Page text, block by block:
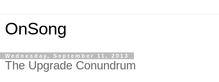
OnSong
Wednesday, September 11, 2013
The Upgrade Conundrum